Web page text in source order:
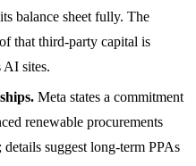
balance sheet fully. The
that third-party capital is
sites.
Meta states a commitment
renewable procurements
suggest long-term PPAs